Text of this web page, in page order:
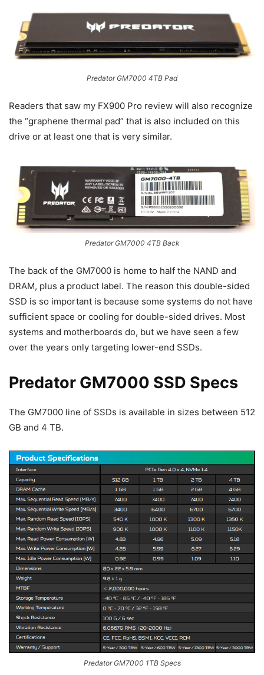
Predator GM7000 4TB Pad
Readers that saw my FX900 Pro review will also recognize
the “graphene thermal pad” that is also included on this
drive or at least one that is very similar.
Predator GM7000 4TB Back
The back of the GM7000 is home to half the NAND and
DRAM, plus a product label. The reason this double-sided
SSD is so important is because some systems do not have
sufficient space or cooling for double-sided drives. Most
systems and motherboards do, but we have seen a few
over the years only targeting lower-end SSDs.
Predator GM7000 SSD Specs
The GM7000 line of SSDs is available in sizes between 512
GB and 4 TB.
Predator GM7000 1TB Specs